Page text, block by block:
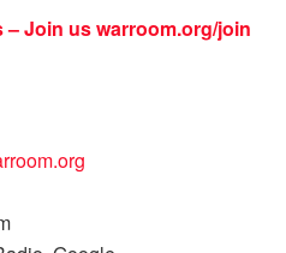
– Join uswarroom.org/join